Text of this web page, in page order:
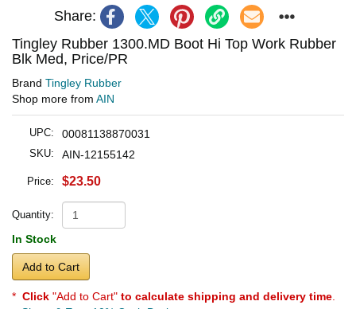
Share:
Tingley Rubber 1300.MD Boot Hi Top Work Rubber
Blk Med, Price/PR
Brand Tingley Rubber
Shop more from AIN
UPC: 00081138870031
SKU: AIN-12155142
Price: $23.50
Quantity:
In Stock
Add to Cart
* Click "Add to Cart" to calculate shipping and delivery time